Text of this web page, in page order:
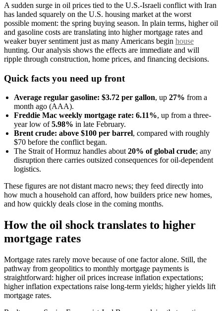
A sudden surge in oil prices tied to the U.S.-Israeli conflict with Iran
has landed squarely on the U.S. housing market at the worst
possible moment: the spring buying season. In plain terms, higher oil
and gasoline costs are translating into higher mortgage rates and
weaker buyer sentiment just as many Americans begin house
hunting. Our analysis shows the effects are immediate and will
ripple through construction, home prices, and financing decisions.
Quick facts you need up front
Average regular gasoline: $3.72 per gallon, up 27% from a
month ago (AAA).
Freddie Mac weekly mortgage rate: 6.11%, up from a three-
year low of5.98% in late February.
Brent crude: above $100 per barrel, compared with roughly
$70 before the conflict began.
The Strait of Hormuz handles about 20% of global crude; any
disruption there carries outsized consequences for oil-dependent
logistics.
These figures are not distant macro news; they feed directly into
how much a household can afford, how builders price new homes,
and how quickly deals close in the coming months.
How the oil shock translates to higher
mortgage rates
Mortgage rates rarely move because of one factor alone. Still, the
pathway from geopolitics to monthly mortgage payments is
straightforward: higher oil prices increase inflation expectations;
higher inflation expectations raise long-term yields; higher yields lift
mortgage rates.